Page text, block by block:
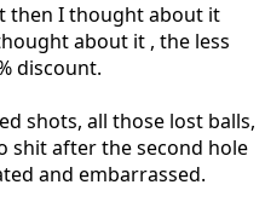
then I thought about it
about it , the less
discount.
shots, all those lost balls,
shit after the second hole
and embarrassed.